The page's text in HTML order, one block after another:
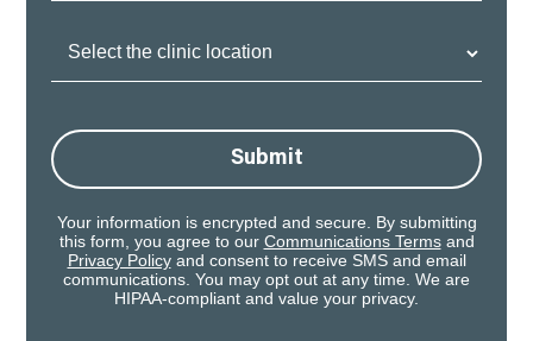
Submit
Your information is encrypted and secure. By submitting
this form, you agree to our Communications Termsand
Privacy Policyand consent to receive SMS and email
communications. You may opt out at any time. We are
HIPAA-compliant and value your privacy.